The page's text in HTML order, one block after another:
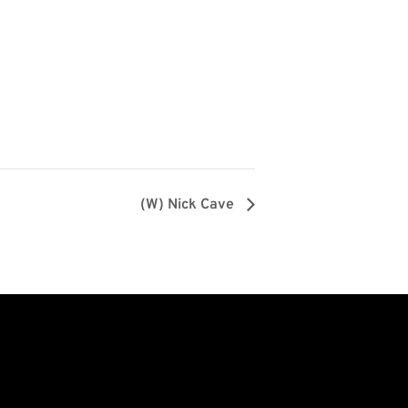
(W) Nick Cave